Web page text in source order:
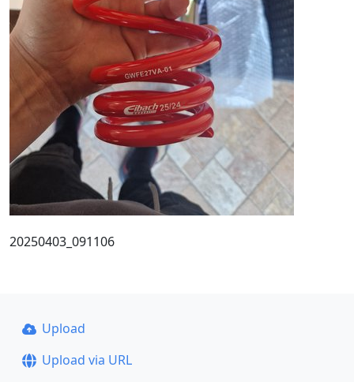
20250403_091106
Upload
Upload via URL